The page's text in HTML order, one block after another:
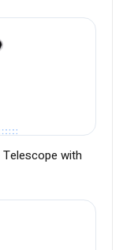
with